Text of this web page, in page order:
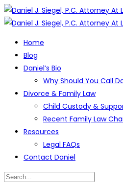
Home
Blog
Daniel’s Bio
Why Should You Call
Divorce & Family Law
Child Custody &
Recent Family Law
Resources
Legal FAQs
Contact Daniel